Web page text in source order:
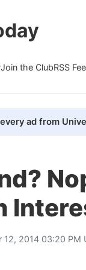
Join the ClubRSS
ad from
2014 03:20 PM